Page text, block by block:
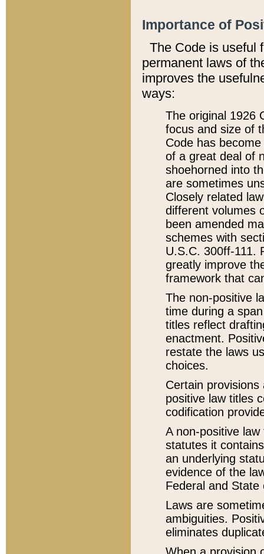
Importance of
The Code is useful
permanent laws of
improves the
ways:
The original 1926
focus and size of
Code has
of a great deal of
shoehorned into
are sometimes
Closely related
different volumes
been amended
schemes with
U.S.C. 300ff-111.
greatly improve
framework that
The non-positive
time during a
titles reflect
enactment.
restate the laws
choices.
Certain
positive law titles
codification
A non-positive
statutes it
an underlying
evidence of the
Federal and State
Laws are
ambiguities.
eliminates